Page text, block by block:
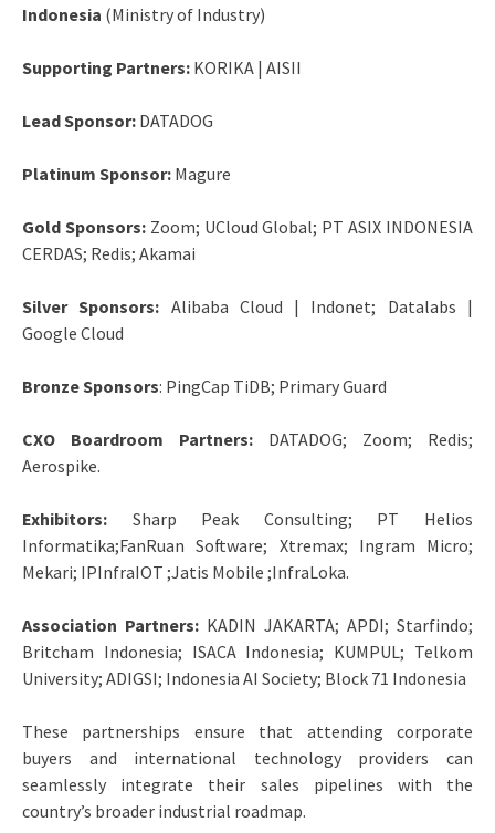
Indonesia (Ministry of Industry)
Supporting Partners: KORIKA | AISII
Lead Sponsor: DATADOG
Platinum Sponsor: Magure
Gold Sponsors: Zoom; UCloud Global; PT ASIX INDONESIA
CERDAS; Redis; Akamai
Silver Sponsors: Alibaba Cloud | Indonet; Datalabs |
Google Cloud
Bronze Sponsors: PingCap TiDB; Primary Guard
CXO Boardroom Partners: DATADOG; Zoom; Redis;
Aerospike.
Exhibitors: Sharp Peak Consulting; PT Helios
Informatika;FanRuan Software; Xtremax; Ingram Micro;
Mekari; IPInfraIOT ;Jatis Mobile ;InfraLoka.
Association Partners: KADIN JAKARTA; APDI; Starfindo;
Britcham Indonesia; ISACA Indonesia; KUMPUL; Telkom
University; ADIGSI; Indonesia AI Society; Block 71 Indonesia
These partnerships ensure that attending corporate
buyers and international technology providers can
seamlessly integrate their sales pipelines with the
country’s broader industrial roadmap.